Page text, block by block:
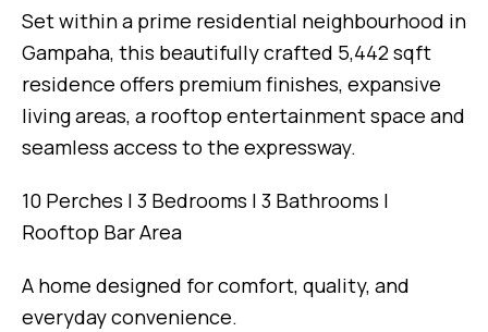
Set within a prime residential neighbourhood in
Gampaha, this beautifully crafted 5,442 sqft
residence offers premium finishes, expansive
living areas, a rooftop entertainment space and
seamless access to the expressway.
10 Perches | 3 Bedrooms | 3 Bathrooms |
Rooftop Bar Area
A home designed for comfort, quality, and
everyday convenience.